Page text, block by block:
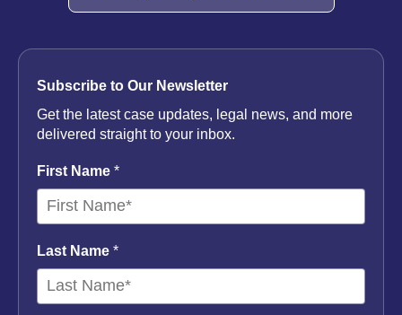
Subscribe to Our Newsletter
Get the latest case updates, legal news, and more
delivered straight to your inbox.
First Name *
Last Name *